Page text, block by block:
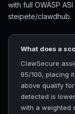
with full OWASP
steipete/clawdhub.
What does a
ClawSecure
95/100, placing
above qualify
detected is
with a weighted